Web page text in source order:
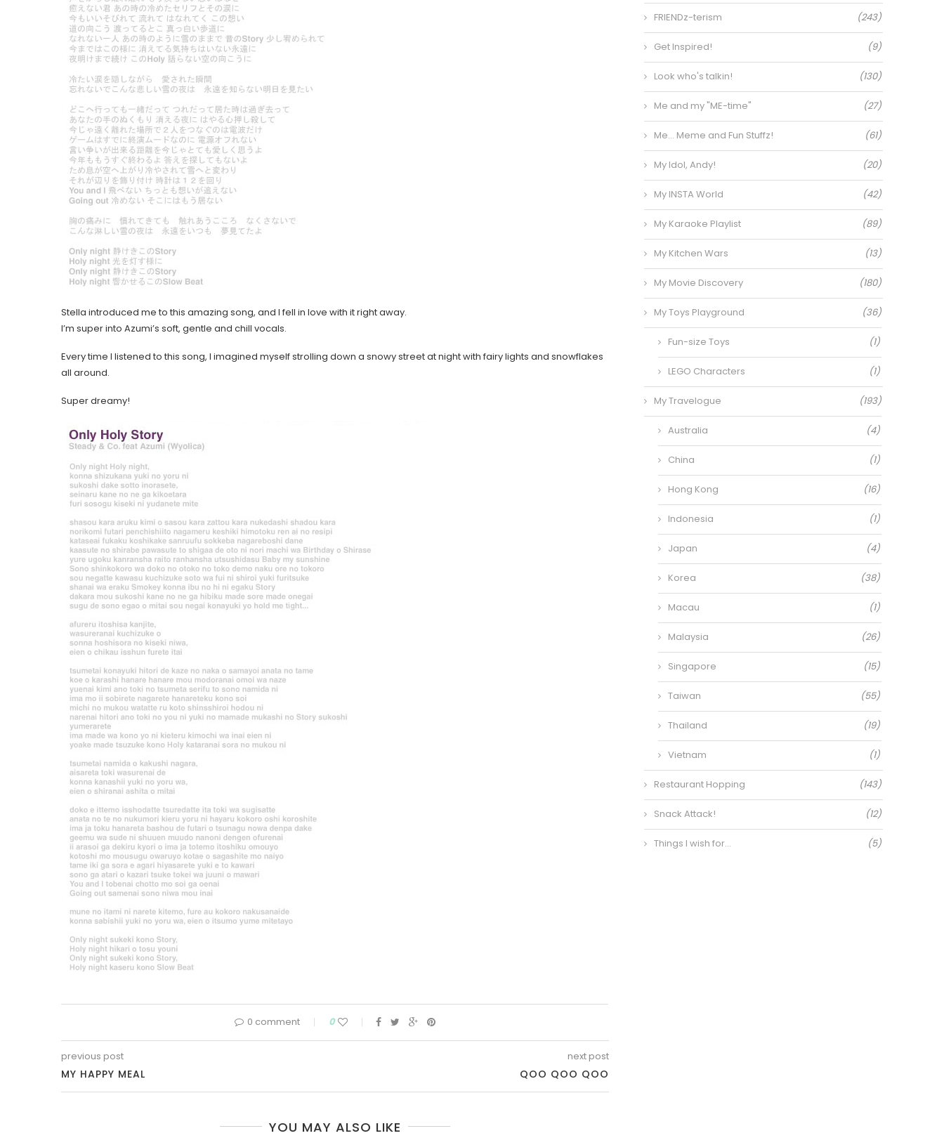
Stella introduced me to this amazing song, and I fell in love with it right away.
I’m super into Azumi’s soft, gentle and chill vocals.
Every time I listened to this song, I imagined myself strolling down a snowy street at night with fairy lights and snowflakes
all around.
Super dreamy!
0 comment 0
previous post
MY HAPPY MEAL
next post
QOO QOO QOO
YOU MAY ALSO LIKE
FRIENDz-terism (243)
Get Inspired! (9)
Look who's talkin! (130)
Me and my "ME-time" (27)
Me… Meme and Fun Stuffz! (61)
My Idol, Andy! (20)
My INSTA World (42)
My Karaoke Playlist (89)
My Kitchen Wars (13)
My Movie Discovery (180)
My Toys Playground (36)
Fun-size Toys (1)
LEGO Characters (1)
My Travelogue (193)
Australia (4)
China (1)
Hong Kong (16)
Indonesia (1)
Japan (4)
Korea (38)
Macau (1)
Malaysia (26)
Singapore (15)
Taiwan (55)
Thailand (19)
Vietnam (1)
Restaurant Hopping (143)
Snack Attack! (12)
Things I wish for… (5)